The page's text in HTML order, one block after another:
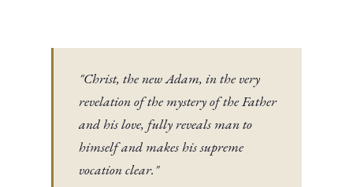
"Christ, the new Adam, in the very
revelation of the mystery of the Father
and his love, fully reveals man to
himself and makes his supreme
vocation clear."